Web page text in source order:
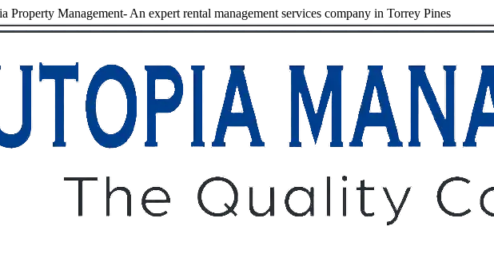
Property Management- An expert rental management services company in Torrey Pines